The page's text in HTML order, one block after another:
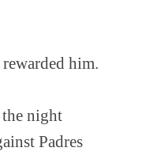
him.
night
Padres